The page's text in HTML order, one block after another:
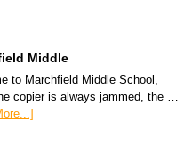
Middle
to Marchfield Middle School,
copier is always jammed, the …